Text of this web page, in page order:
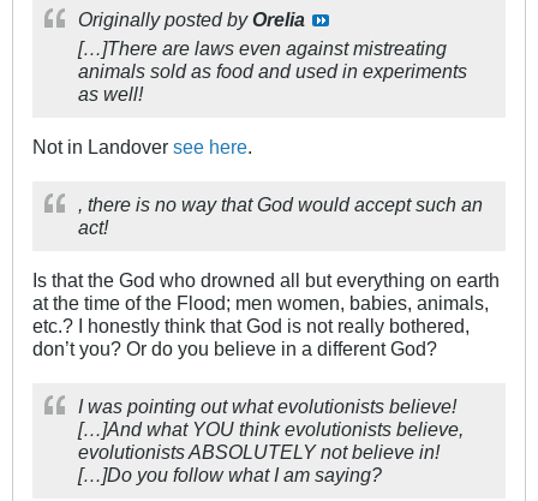
Originally posted byOrelia
[…]There are laws even against mistreating
animals sold as food and used in experiments
as well!
Not in Landover see here.
, there is no way that God would accept such an
act!
Is that the God who drowned all but everything on earth
at the time of the Flood; men women, babies, animals,
etc.? I honestly think that God is not really bothered,
don’t you? Or do you believe in a different God?
I was pointing out what evolutionists believe!
[…]And what YOU think evolutionists believe,
evolutionists ABSOLUTELY not believe in!
[…]Do you follow what I am saying?